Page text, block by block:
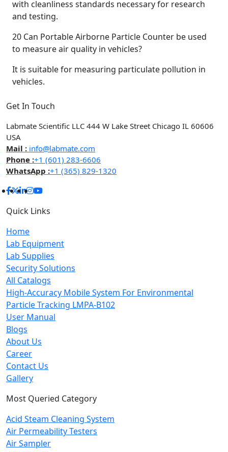
with cleanliness standards necessary for research
and testing.
20 Can Portable Airborne Particle Counter be used
to measure air quality in vehicles?
It is suitable for measuring particulate pollution in
vehicles.
Get In Touch
Labmate Scientific LLC 444 W Lake Street Chicago IL 60606
USA
Mail : info@labmate.com
Phone :+1 (601) 283-6606
WhatsApp :+1 (365) 829-1320
Quick Links
Home
Lab Equipment
Lab Supplies
Security Solutions
All Catalogs
High-Accuracy Mobile System For Environmental
Particle Tracking LMPA-B102
User Manual
Blogs
About Us
Career
Contact Us
Gallery
Most Queried Category
Acid Steam Cleaning System
Air Permeability Testers
Air Sampler